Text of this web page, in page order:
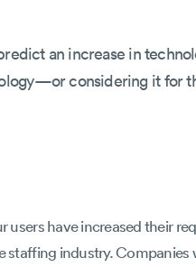
an increase in
considering it for
have increased their
staffing industry.